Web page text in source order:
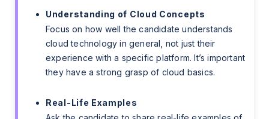
Understanding of Cloud Concepts
Focus on how well the candidate understands
cloud technology in general, not just their
experience with a specific platform. It’s important
they have a strong grasp of cloud basics.
Real-Life Examples